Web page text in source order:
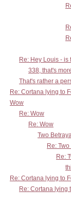
Re: Hey Louis -
338, that's
That's rather a
Re: Cortana lying to
Wow
Re: Wow
Re: Wow
Two
Re:
Re:
Re: Cortana lying to
Re: Cortana lying